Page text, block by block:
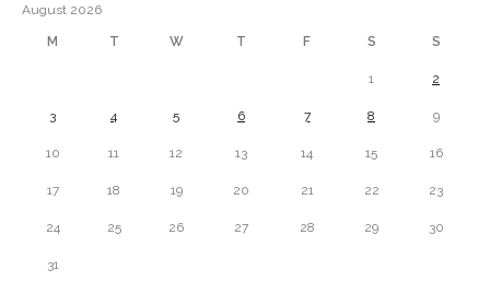
August 2026
M T W T F S S
1 2
3 4 5 6 7 8 9
10 11 12 13 14 15 16
17 18 19 20 21 22 23
24 25 26 27 28 29 30
31